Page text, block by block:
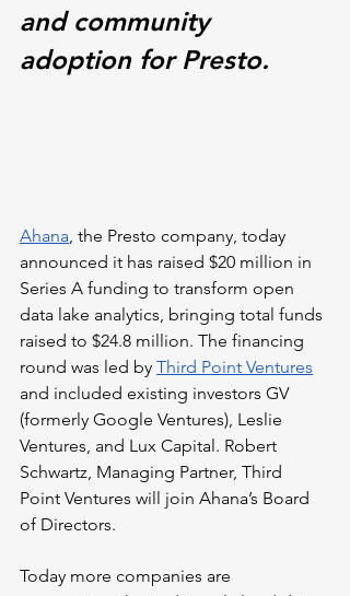
and community
adoption for Presto.
Ahana , the Presto company, today
announced it has raised $20 million in
Series A funding to transform open
data lake analytics, bringing total funds
raised to $24.8 million. The financing
round was led by Third Point Ventures
and included existing investors GV
(formerly Google Ventures), Leslie
Ventures, and Lux Capital. Robert
Schwartz, Managing Partner, Third
Point Ventures will join Ahana’s Board
of Directors.
Today more companies are